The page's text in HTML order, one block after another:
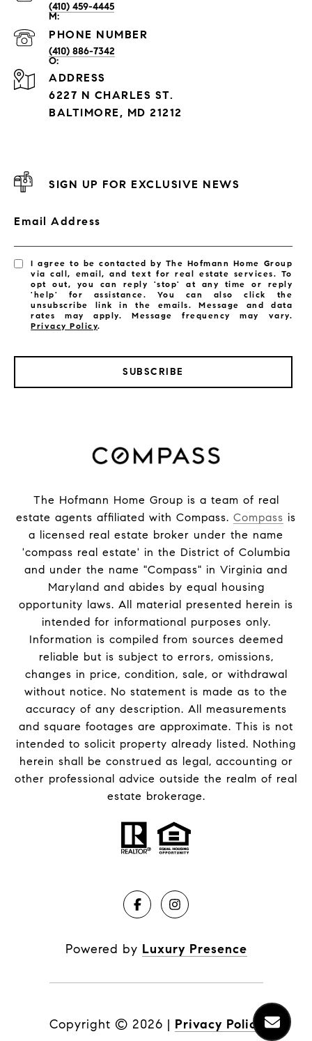
(410) 459-4445
PHONE NUMBER
(410) 886-7342
ADDRESS
6227 N CHARLES ST.
BALTIMORE, MD 21212
SIGN UP FOR EXCLUSIVE NEWS
Email Address
I agree to be contacted by The Hofmann Home Group
via call, email, and text for real estate services. To
opt out, you can reply 'stop' at any time or reply
'help' for assistance. You can also click the
unsubscribe link in the emails. Message and data
rates may apply. Message frequency may vary.
Privacy Policy.
SUBSCRIBE
The Hofmann Home Group is a team of real
estate agents affiliated with Compass. Compass is
a licensed real estate broker under the name
'compass real estate' in the District of Columbia
and under the name "Compass" in Virginia and
Maryland and abides by equal housing
opportunity laws. All material presented herein is
intended for informational purposes only.
Information is compiled from sources deemed
reliable but is subject to errors, omissions,
changes in price, condition, sale, or withdrawal
without notice. No statement is made as to the
accuracy of any description. All measurements
and square footages are approximate. This is not
intended to solicit property already listed. Nothing
herein shall be construed as legal, accounting or
other professional advice outside the realm of real
estate brokerage.
Powered by Luxury Presence
Copyright © 2026 | Privacy Policy